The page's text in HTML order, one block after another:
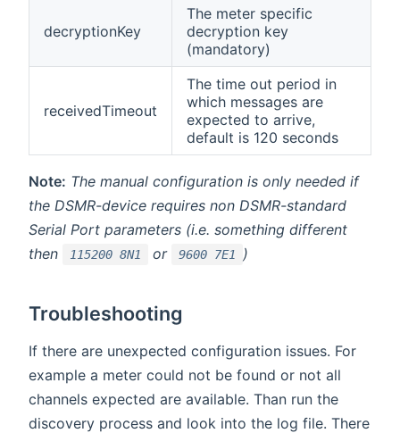
decryptionKey
The meter specific
decryption key
(mandatory)
receivedTimeout
The time out period in
which messages are
expected to arrive,
default is 120 seconds
Note: The manual configuration is only needed if
the DSMR-device requires non DSMR-standard
Serial Port parameters (i.e. something different
then
115200 8N1 or 9600 7E1 )
Troubleshooting
If there are unexpected configuration issues. For
example a meter could not be found or not all
channels expected are available. Than run the
discovery process and look into the log file. There